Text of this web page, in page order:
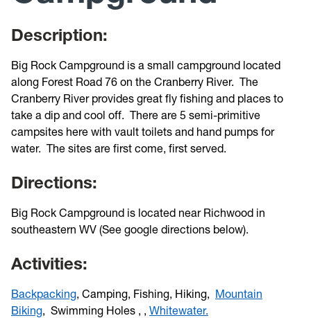
Description:
Big Rock Campground is a small campground located
along Forest Road 76 on the Cranberry River. The
Cranberry River provides great fly fishing and places to
take a dip and cool off. There are 5 semi-primitive
campsites here with vault toilets and hand pumps for
water. The sites are first come, first served.
Directions:
Big Rock Campground is located near Richwood in
southeastern WV (See google directions below).
Activities:
Backpacking, Camping, Fishing, Hiking, Mountain
Biking, Swimming Holes , , Whitewater.